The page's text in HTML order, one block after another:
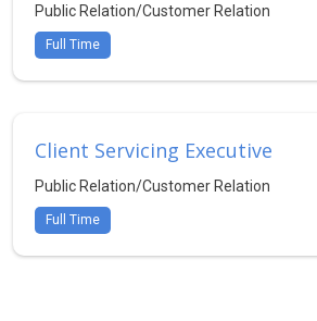
Public Relation/Customer Relation
Full Time
Client Servicing Executive
Public Relation/Customer Relation
Full Time